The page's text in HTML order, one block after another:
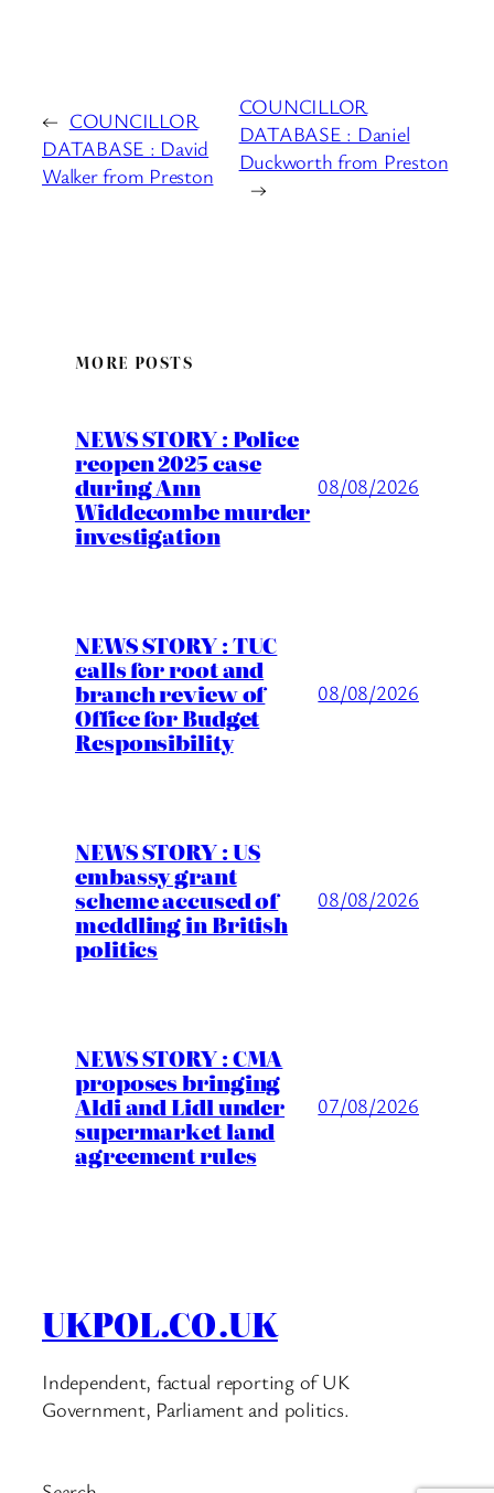
← COUNCILLOR
DATABASE : David
Walker from Preston
COUNCILLOR
DATABASE : Daniel
Duckworth from Preston
→
MORE POSTS
NEWS STORY : Police
reopen 2025 case
during Ann
Widdecombe murder
investigation
08/08/2026
NEWS STORY : TUC
calls for root and
branch review of
Office for Budget
Responsibility
08/08/2026
NEWS STORY : US
embassy grant
scheme accused of
meddling in British
politics
08/08/2026
NEWS STORY : CMA
proposes bringing
Aldi and Lidl under
supermarket land
agreement rules
07/08/2026
UKPOL.CO.UK
Independent, factual reporting of UK
Government, Parliament and politics.